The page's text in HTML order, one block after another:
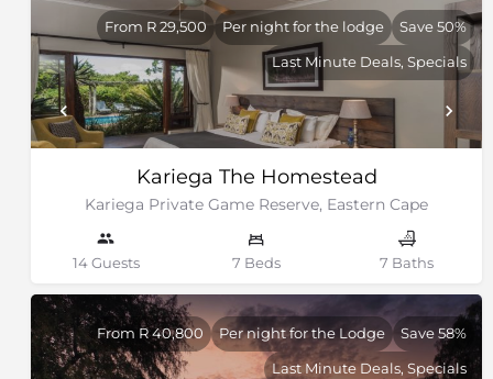
Kariega The Homestead
Kariega Private Game Reserve, Eastern Cape
From R 29,500 Per night for the lodge
Save 50%
Last Minute Deals, Specials
14 Guests 7 Beds 7 Baths
From R 40,800 Per night for the Lodge
Save 58%
Last Minute Deals, Specials